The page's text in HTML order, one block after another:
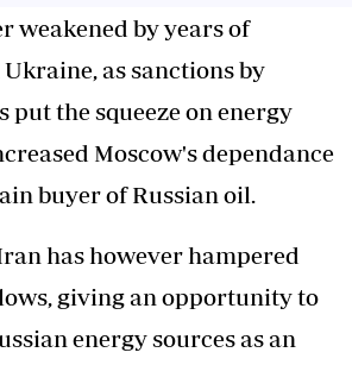
weakened by years of
as sanctions by
put the squeeze on energy
Moscow's dependance
buyer of Russian oil.
has however hampered
giving an opportunity to
energy sources as an